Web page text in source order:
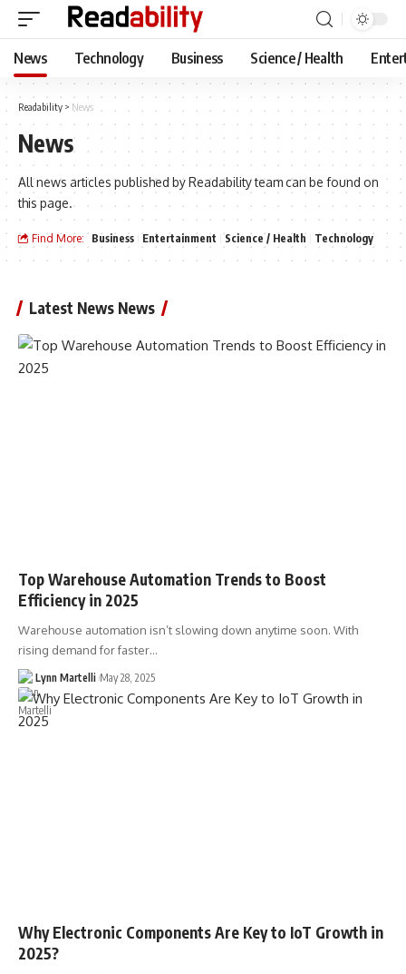
News Technology Business Science / Health
Readability > News
News
All news articles published by Readability team can be found on
this page.
Find More: Business Entertainment Science / Health Technology
Latest News News
Top Warehouse Automation Trends to Boost
Efficiency in 2025
Warehouse automation isn’t slowing down anytime soon. With
rising demand for faster…
Lynn Martelli May 28, 2025
Why Electronic Components Are Key to IoT Growth in
2025?